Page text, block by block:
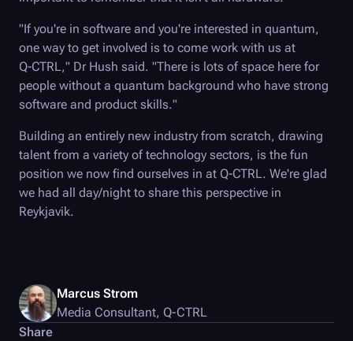
Marcus Strom
Media Consultant, Q-CTRL
Share
"If you're in software and you're interested in quantum,
one way to get involved is to come work with us at
Q-CTRL," Dr Hush said. "There is lots of space here for
people without a quantum background who have strong
software and product skills."
Building an entirely new industry from scratch, drawing
talent from a variety of technology sectors, is the fun
position we now find ourselves in at Q-CTRL. We're glad
we had all day/night to share this perspective in
Reykjavik.